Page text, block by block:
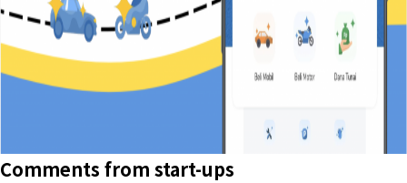
Comments from start-ups